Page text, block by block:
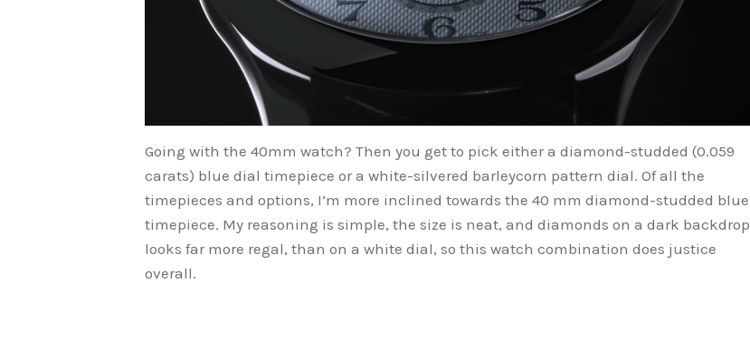
Going with the 40mm watch? Then you get to pick either a diamond-studded (0.059
carats) blue dial timepiece or a white-silvered barleycorn pattern dial. Of all the
timepieces and options, I’m more inclined towards the 40 mm diamond-studded blue
timepiece. My reasoning is simple, the size is neat, and diamonds on a dark backdrop
looks far more regal, than on a white dial, so this watch combination does justice
overall.